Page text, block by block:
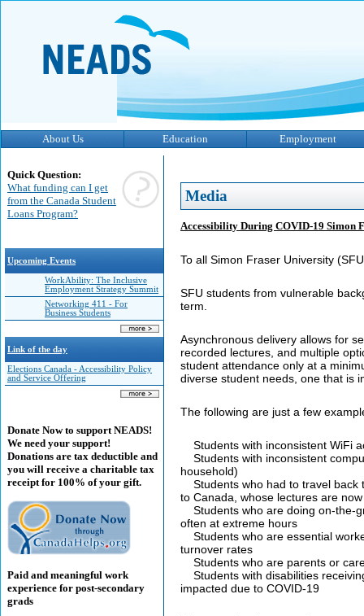
About Us Education Employment
Quick Question:
What funding can I get
from the Canada Student
Loans Program?
Upcoming Events
WorkAbility: The Inclusive
Employment Strategy Summit
Networking 411 - For
Business Students
Link of the day
Elections Canada - Accessibility Policy
and Service Offering
Donate Now to support NEADS!
We need your support!
Donations are tax deductible and
you will receive a charitable tax
receipt for 100% of your gift.
Paid and meaningful work
experience for post-secondary
grads
Media
Accessibility During COVID-19 Simon
To all Simon Fraser University
SFU students from vulnerable
term.
Asynchronous delivery allows for
recorded lectures, and multiple
student attendance only at a
diverse student needs, one that is
The following are just a few
Students with inconsistent WiFi
Students with inconsistent
household)
Students who had to travel back
to Canada, whose lectures are
Students who are doing on-the-
often at extreme hours
Students who are essential
turnover rates
Students who are parents or
Students with disabilities
impacted due to COVID-19